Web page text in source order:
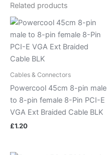
Related products
Cables & Connectors
Powercool 45cm 8-pin male
to 8-pin female 8-Pin PCI-E
VGA Ext Braided Cable BLK
£1.20